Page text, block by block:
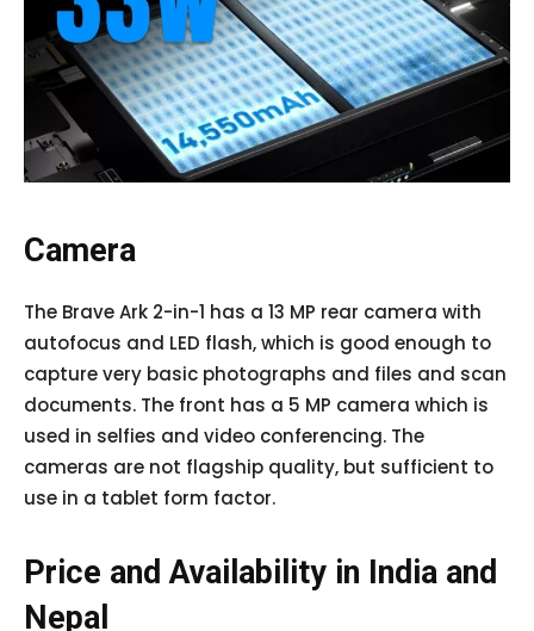
Camera
The Brave Ark 2-in-1 has a 13 MP rear camera with
autofocus and LED flash, which is good enough to
capture very basic photographs and files and scan
documents. The front has a 5 MP camera which is
used in selfies and video conferencing. The
cameras are not flagship quality, but sufficient to
use in a tablet form factor.
Price and Availability in India and
Nepal